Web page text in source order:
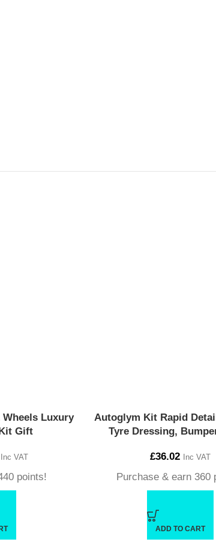
Luxury
Gift
Inc VAT
points!
Autoglym Kit Rapid
Tyre Dressing,
£36.02 Inc VAT
Purchase & earn 360
ADD TO CART